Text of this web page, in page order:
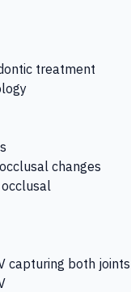
treatment
changes
capturing both joints